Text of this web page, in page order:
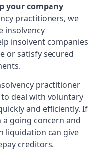
your company
practitioners, we
insolvency
insolvent companies
or satisfy secured
practitioner
to deal with voluntary
and efficiently. If
a going concern and
liquidation can give
creditors.